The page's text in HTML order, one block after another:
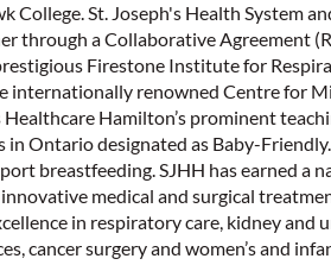
College. St. Joseph's Health System
through a Collaborative Agreement
Firestone Institute for
internationally renowned Centre for
Healthcare Hamilton’s prominent
in Ontario designated as Baby-
breastfeeding. SJHH has earned a
medical and surgical
in respiratory care, kidney and
cancer surgery and women’s and